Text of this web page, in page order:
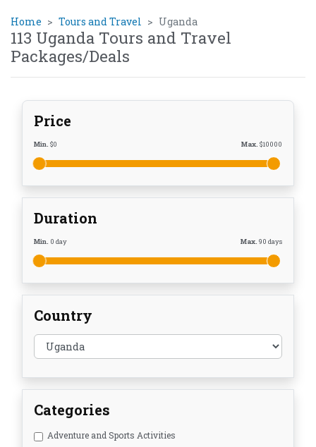
Home Tours and Travel Uganda
113 Uganda Tours and Travel
Packages/Deals
Price
Min. $0 Max. $10000
Duration
Min. 0 day Max. 90 days
Country
Categories
Adventure and Sports Activities